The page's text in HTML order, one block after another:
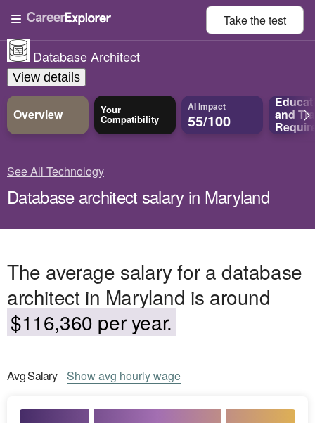
Take thetest
Database Architect
View details
Overview Your
Compatibility
AI Impact
55/100 and
See All Technology
Database architect salary in Maryland
The average salary for a database
architect in Maryland is around
$116,360 per year.
AvgSalary Showavg hourly wage